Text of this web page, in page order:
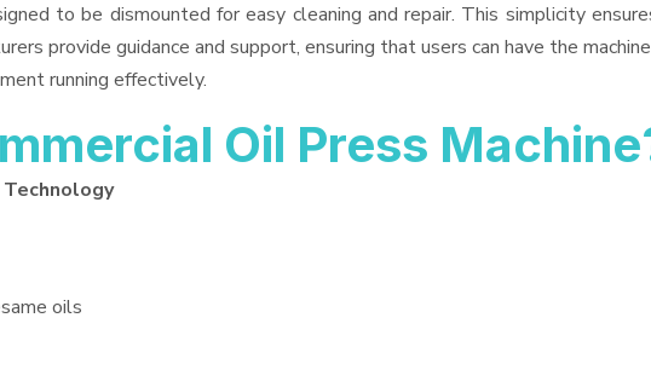
to be dismounted for easy cleaning and repair. This simplicity
provide guidance and support, ensuring that users can have the
running effectively.
Oil Press
Technology
oils